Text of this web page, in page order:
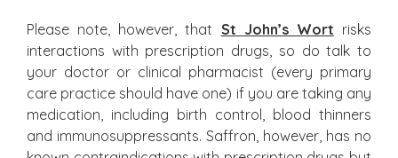
Please note, however, that St John’s Wort risks
interactions with prescription drugs, so do talk to
your doctor or clinical pharmacist (every primary
care practice should have one) if you are taking any
medication, including birth control, blood thinners
and immunosuppressants. Saffron, however, has no